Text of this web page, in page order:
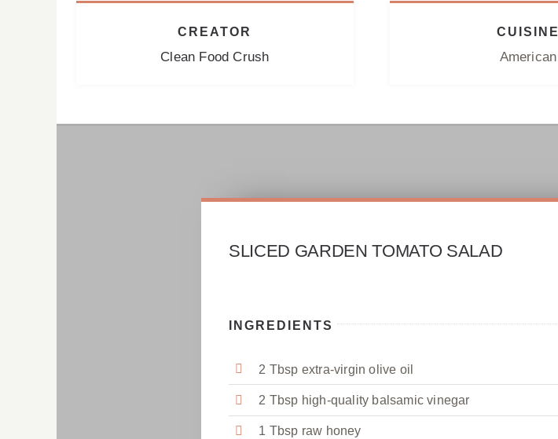
CREATOR
Clean Food Crush
CUISINE
American
SLICED GARDEN TOMATO SALAD
INGREDIENTS
2 Tbsp extra-virgin olive oil
2 Tbsp high-quality balsamic vinegar
1 Tbsp raw honey